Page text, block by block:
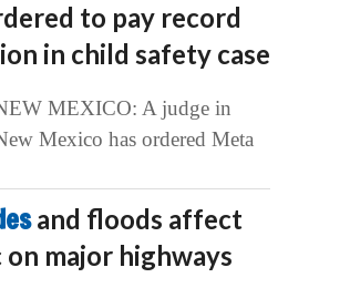
to pay record
in child safety case
MEXICO: A judge in
Mexico has ordered Meta
and floods affect
major highways